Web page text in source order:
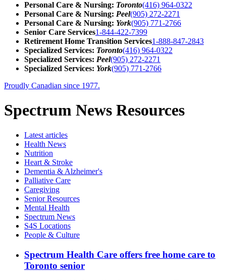
Personal Care & Nursing: Toronto(416) 964-0322
Personal Care & Nursing: Peel(905) 272-2271
Personal Care & Nursing: York(905) 771-2766
Senior Care Services1-844-422-7399
Retirement Home Transition Services1-888-847-2843
Specialized Services: Toronto(416) 964-0322
Specialized Services: Peel(905) 272-2271
Specialized Services: York(905) 771-2766
Proudly Canadian since 1977.
Spectrum News Resources
Latest articles
Health News
Nutrition
Heart & Stroke
Dementia & Alzheimer's
Palliative Care
Caregiving
Senior Resources
Mental Health
Spectrum News
S4S Locations
People & Culture
Spectrum Health Care offers free home care to
Toronto senior